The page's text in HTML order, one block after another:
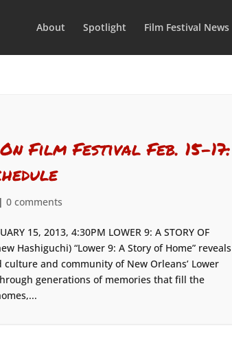
About Spotlight Film Festival News
Film Festival Feb. 15-17:
0 comments
15, 2013, 4:30PM LOWER 9: A STORY OF
Hashiguchi) “Lower 9: A Story of Home” reveals
and community of New Orleans’ Lower
generations of memories that fill the